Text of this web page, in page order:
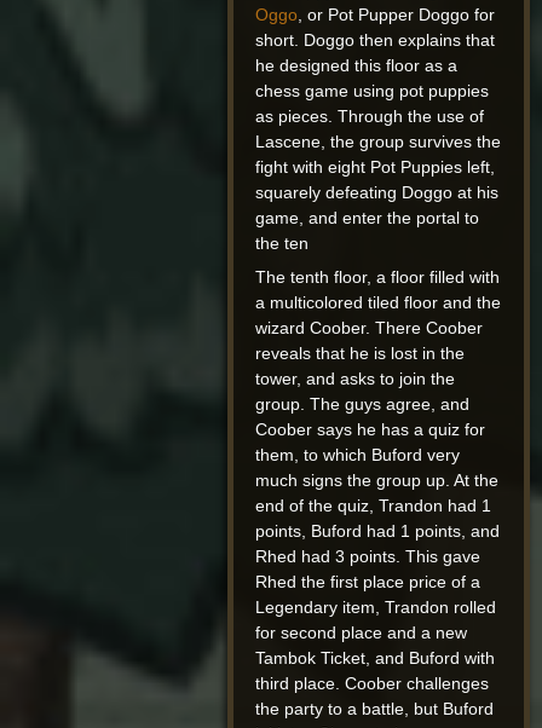
Oggo , or Pot Pupper Doggo for
short. Doggo then explains that
he designed this floor as a
chess game using pot puppies
as pieces. Through the use of
Lascene, the group survives the
fight with eight Pot Puppies left,
squarely defeating Doggo at his
game, and enter the portal to
the ten
The tenth floor, a floor filled with
a multicolored tiled floor and the
wizard Coober. There Coober
reveals that he is lost in the
tower, and asks to join the
group. The guys agree, and
Coober says he has a quiz for
them, to which Buford very
much signs the group up. At the
end of the quiz, Trandon had 1
points, Buford had 1 points, and
Rhed had 3 points. This gave
Rhed the first place price of a
Legendary item, Trandon rolled
for second place and a new
Tambok Ticket, and Buford with
third place. Coober challenges
the party to a battle, but Buford